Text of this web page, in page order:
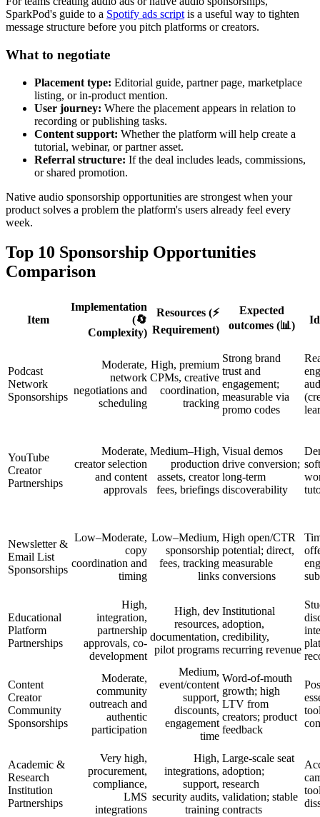
SparkPod's guide to a Spotify ads script is a useful way to tighten
message structure before you pitch platforms or creators.
What to negotiate
Placement type: Editorial guide, partner page, marketplace
listing, or in-product mention.
User journey: Where the placement appears in relation to
recording or publishing tasks.
Content support: Whether the platform will help create a
tutorial, webinar, or partner asset.
Referral structure: If the deal includes leads, commissions,
or shared promotion.
Native audio sponsorship opportunities are strongest when your
product solves a problem the platform's users already feel every
week.
Top 10 Sponsorship Opportunities
Comparison
Item
Implementation
(🔄
Complexity)
Resources (⚡
Requirement)
Expected
outcomes (📊)
Podcast
Network
Sponsorships
Moderate,
network
negotiations and
scheduling
High, premium
CPMs, creative
coordination,
tracking
Strong brand
trust and
engagement;
measurable via
promo codes
YouTube
Creator
Partnerships
Moderate,
creator selection
and content
approvals
Medium–High,
production
assets, creator
fees, briefings
Visual demos
drive conversion;
long-term
discoverability
Newsletter &
Email List
Sponsorships
Low–Moderate,
copy
coordination and
timing
Low–Medium,
sponsorship
fees, tracking
links
High open/CTR
potential; direct,
measurable
conversions
Educational
Platform
Partnerships
High,
integration,
partnership
approvals, co-
development
High, dev
resources,
documentation,
pilot programs
Institutional
adoption,
credibility,
recurring revenue
Content
Creator
Community
Sponsorships
Moderate,
community
outreach and
authentic
participation
Medium,
event/content
support,
discounts,
engagement
time
Word-of-mouth
growth; high
LTV from
creators; product
feedback
Academic &
Research
Institution
Partnerships
Very high,
procurement,
compliance,
LMS
integrations
High,
integrations,
support,
security audits,
training
Large-scale seat
adoption;
research
validation; stable
contracts